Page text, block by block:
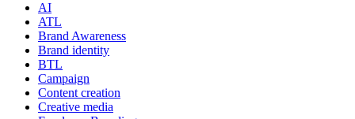
AI
ATL
Brand Awareness
Brand identity
BTL
Campaign
Content creation
Creative media